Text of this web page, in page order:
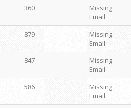
360
Missing
Email
879
Missing
Email
847
Missing
Email
586
Missing
Email